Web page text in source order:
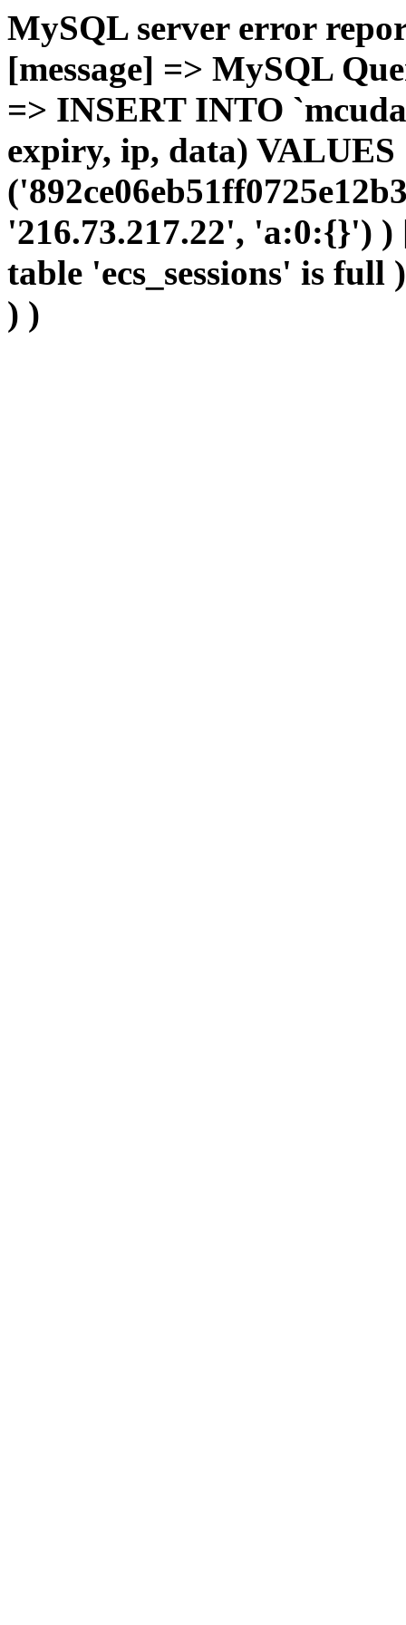
MySQL server error
[message] => MySQL
=> INSERT INTO
expiry, ip, data) VALUES
'216.73.217.22', 'a:0:{}')
table 'ecs_sessions' is
) )